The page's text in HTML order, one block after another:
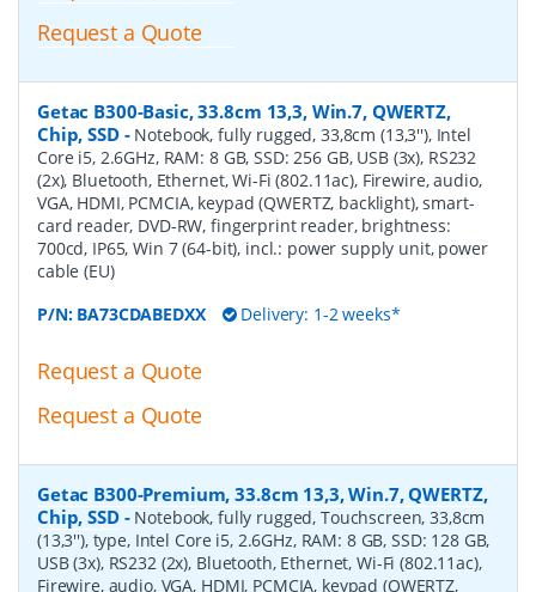
Request a Quote
Getac B300-Basic, 33.8cm 13,3, Win.7, QWERTZ,
Chip, SSD- Notebook, fully rugged, 33,8cm (13,3''), Intel
Core i5, 2.6GHz, RAM: 8 GB, SSD: 256 GB, USB (3x), RS232
(2x), Bluetooth, Ethernet, Wi-Fi (802.11ac), Firewire, audio,
VGA, HDMI, PCMCIA, keypad (QWERTZ, backlight), smart-
card reader, DVD-RW, fingerprint reader, brightness:
700cd, IP65, Win 7 (64-bit), incl.: power supply unit, power
cable (EU)
P/N: BA73CDABEDXX Delivery: 1-2 weeks*
Request a Quote
Request a Quote
Getac B300-Premium, 33.8cm 13,3, Win.7, QWERTZ,
Chip, SSD- Notebook, fully rugged, Touchscreen, 33,8cm
(13,3''), type, Intel Core i5, 2.6GHz, RAM: 8 GB, SSD: 128 GB,
USB (3x), RS232 (2x), Bluetooth, Ethernet, Wi-Fi (802.11ac),
Firewire, audio, VGA, HDMI, PCMCIA, keypad (QWERTZ,